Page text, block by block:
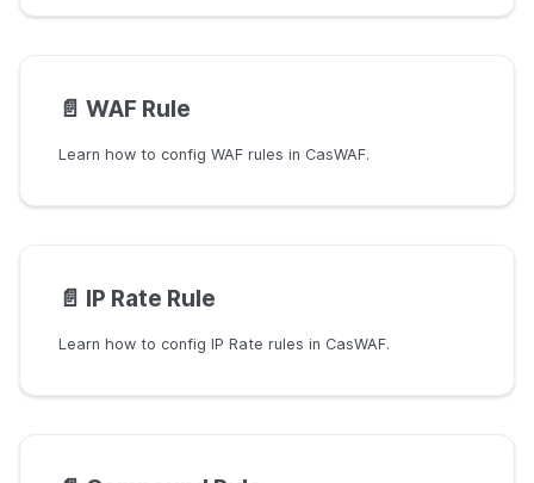
📄️ WAF Rule
Learn how to config WAF rules in CasWAF.
📄️ IP Rate Rule
Learn how to config IP Rate rules in CasWAF.